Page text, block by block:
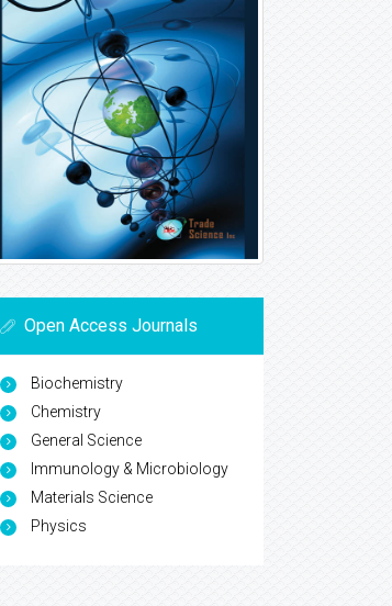
Open Access Journals
Biochemistry
Chemistry
General Science
Immunology & Microbiology
Materials Science
Physics